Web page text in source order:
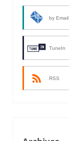
by Email
TuneIn
RSS